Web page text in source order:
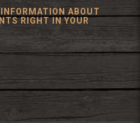
ABOUT
RIGHT IN YOUR